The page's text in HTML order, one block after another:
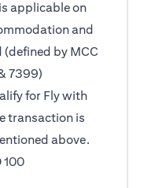
applicable on
and
by MCC
7399)
for Fly with
transaction is
above.
100